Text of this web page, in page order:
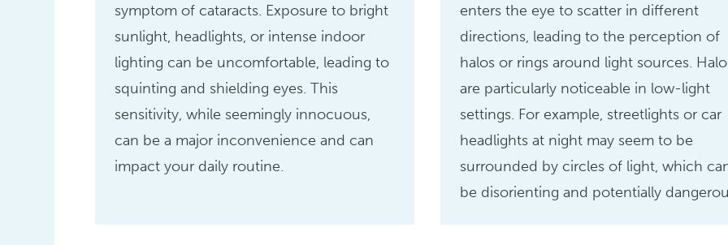
symptom of cataracts. Exposure to bright
sunlight, headlights, or intense indoor
lighting can be uncomfortable, leading to
squinting and shielding eyes. This
sensitivity, while seemingly innocuous,
can be a major inconvenience and can
impact your daily routine.
enters the eye to scatter in different
directions, leading to the perception of
halos or rings around light sources.
are particularly noticeable in low-light
settings. For example, streetlights or car
headlights at night may seem to be
surrounded by circles of light, which
be disorienting and potentially